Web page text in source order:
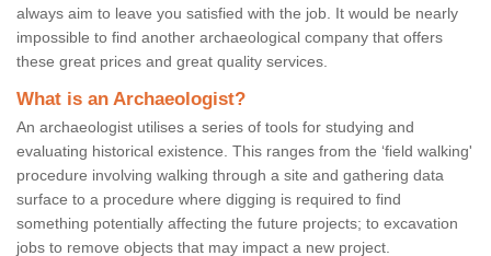
always aim to leave you satisfied with the job. It would be nearly
impossible to find another archaeological company that offers
these great prices and great quality services.
What is an Archaeologist?
An archaeologist utilises a series of tools for studying and
evaluating historical existence. This ranges from the ‘field walking'
procedure involving walking through a site and gathering data
surface to a procedure where digging is required to find
something potentially affecting the future projects; to excavation
jobs to remove objects that may impact a new project.